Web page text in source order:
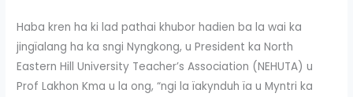
Haba kren ha ki lad pathai khubor hadien ba la wai ka
jingïalang ha ka sngi Nyngkong, u President ka North
Eastern Hill University Teacher’s Association (NEHUTA) u
Prof Lakhon Kma u la ong, “ngi la ïakynduh ïa u Myntri ka